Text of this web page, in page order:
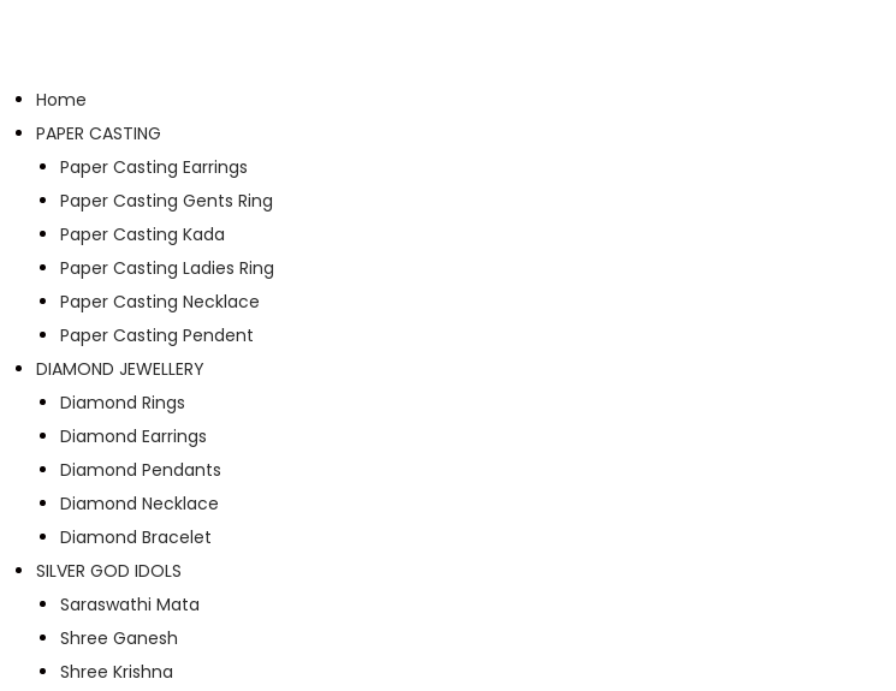
Home
PAPER CASTING
Paper Casting Earrings
Paper Casting Gents Ring
Paper Casting Kada
Paper Casting Ladies Ring
Paper Casting Necklace
Paper Casting Pendent
DIAMOND JEWELLERY
Diamond Rings
Diamond Earrings
Diamond Pendants
Diamond Necklace
Diamond Bracelet
SILVER GOD IDOLS
Saraswathi Mata
Shree Ganesh
Shree Krishna